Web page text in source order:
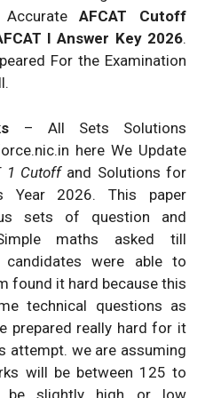
72.
B.
D.
77.
D.
78..
N.A.
79.
N.A.
80.
N.A.
81.
N.A.
82.
N.A.
83.
B.
84.
D.
AccurateAFCAT Cutoff
I Answer Key 2026.
For the Examination
– All Sets Solutions
here We Update
1 Cutoff and Solutions for
Year 2026. This paper
sets of question and
maths asked till
were able to
found it hard because this
technical questions as
prepared really hard for it
attempt. we are assuming
will be between 125 to
be slightly high or low